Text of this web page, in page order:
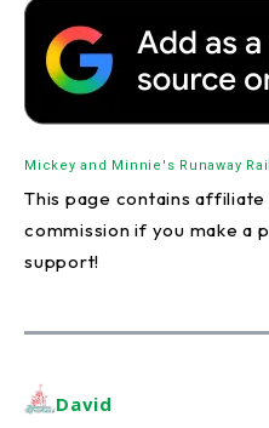
Mickey and Minnie's Runaway
This page contains affiliate
commission if you make a
support!
David